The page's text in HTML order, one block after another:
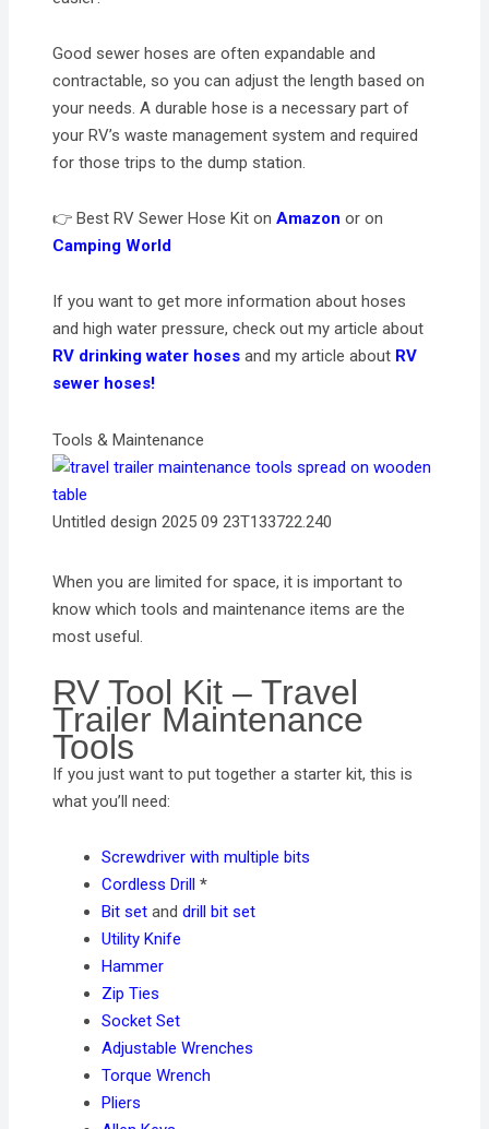
Good sewer hoses are often expandable and
contractable, so you can adjust the length based on
your needs. A durable hose is a necessary part of
your RV’s waste management system and required
for those trips to the dump station.
👉 Best RV Sewer Hose Kit onAmazon or on
Camping World
If you want to get more information about hoses
and high water pressure, check out my article about
RV drinking water hoses and my article about RV
sewer hoses!
Tools & Maintenance
Untitled design 2025 09 23T133722.240
When you are limited for space, it is important to
know which tools and maintenance items are the
most useful.
RV Tool Kit – Travel
Trailer Maintenance
Tools
If you just want to put together a starter kit, this is
what you’ll need:
Screwdriver with multiple bits
Cordless Drill *
Bit set anddrill bit set
Utility Knife
Hammer
Zip Ties
Socket Set
Adjustable Wrenches
Torque Wrench
Pliers